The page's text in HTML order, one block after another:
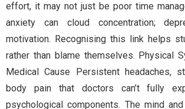
effort, it may not just be poor time
anxiety can cloud concentration;
motivation. Recognising this link helps
rather than blame themselves. Physical
Medical Cause Persistent headaches,
body pain that doctors can’t fully
psychological components. The mind